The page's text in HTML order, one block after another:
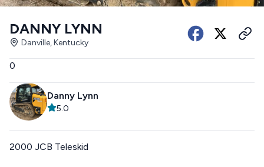
DANNY LYNN
Danville, Kentucky
0
Danny Lynn
5.0
2000 JCB Teleskid